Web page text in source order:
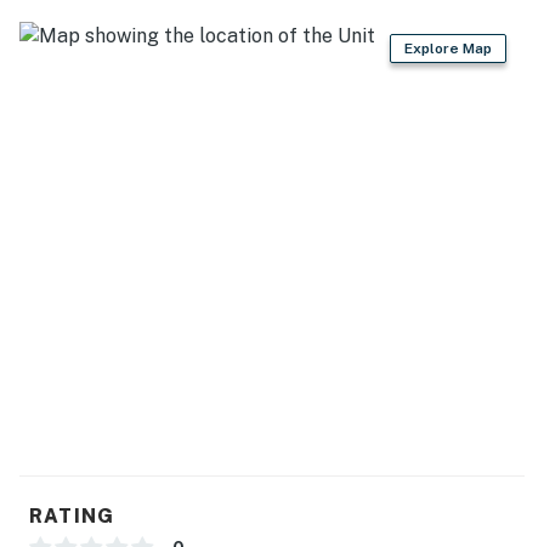
Explore Map
RATING